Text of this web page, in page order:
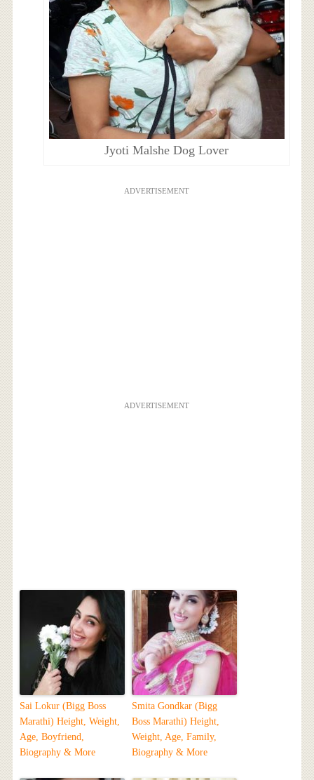
Jyoti Malshe Dog Lover
ADVERTISEMENT
ADVERTISEMENT
Sai Lokur (Bigg Boss
Marathi) Height, Weight,
Age, Boyfriend,
Biography & More
Smita Gondkar (Bigg
Boss Marathi) Height,
Weight, Age, Family,
Biography & More